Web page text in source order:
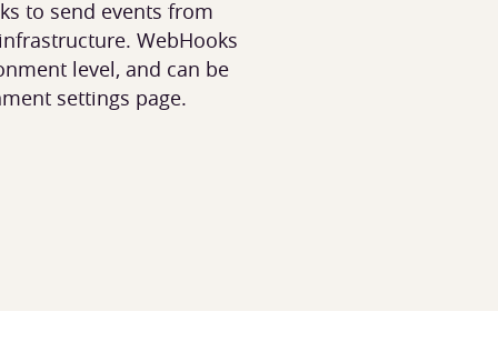
to send events from
WebHooks
level, and can be
settings page.